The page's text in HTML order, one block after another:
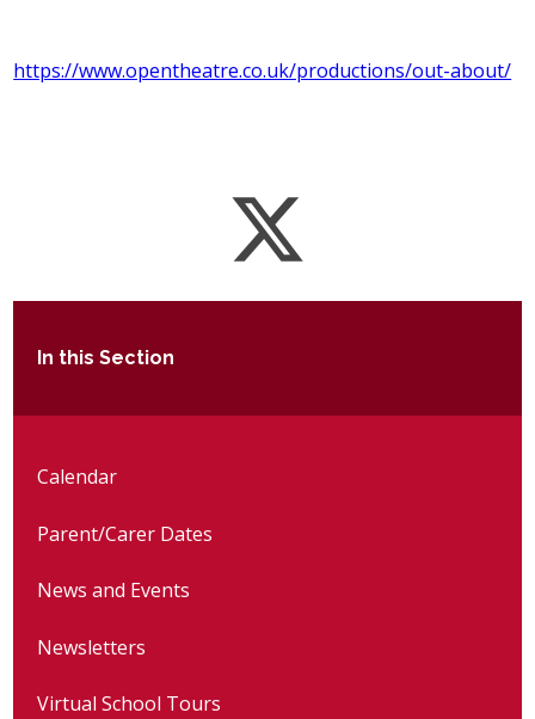
https://www.opentheatre.co.uk/productions/out-about/
In this Section
Calendar
Parent/Carer Dates
News and Events
Newsletters
Virtual School Tours